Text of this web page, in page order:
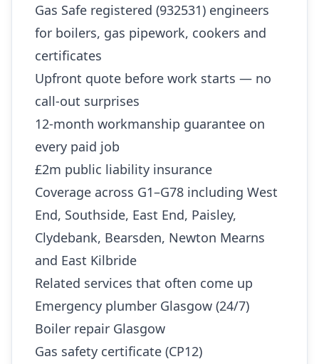
Gas Safe registered (932531) engineers
for boilers, gas pipework, cookers and
certificates
Upfront quote before work starts — no
call-out surprises
12-month workmanship guarantee on
every paid job
£2m public liability insurance
Coverage across G1–G78 including West
End, Southside, East End, Paisley,
Clydebank, Bearsden, Newton Mearns
and East Kilbride
Related services that often come up
Emergency plumber Glasgow (24/7)
Boiler repair Glasgow
Gas safety certificate (CP12)